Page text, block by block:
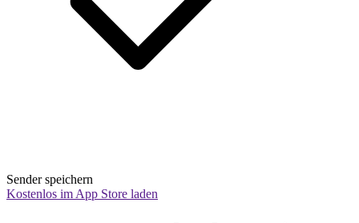
Sender speichern
Kostenlos im App Store laden